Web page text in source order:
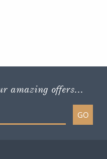
amazing offers...
GO